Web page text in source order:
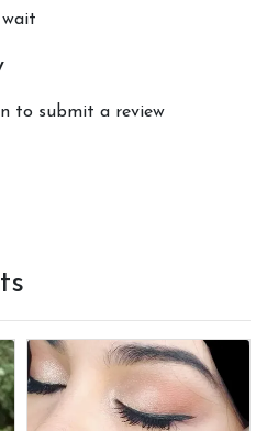
wait
to submit a review